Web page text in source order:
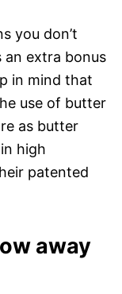
you don’t
an extra bonus
in mind that
use of butter
as butter
high
patented
away